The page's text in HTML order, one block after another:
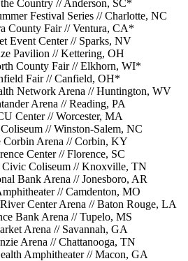
Country // Anderson, SC*
Festival Series // Charlotte, NC
County Fair // Ventura, CA*
Event Center // Sparks, NV
Pavilion // Kettering, OH
County Fair // Elkhorn, WI*
Fair // Canfield, OH*
Network Arena // Huntington, WV
Arena // Reading, PA
Center // Worcester, MA
// Winston-Salem, NC
Corbin Arena // Corbin, KY
Center // Florence, SC
Coliseum // Knoxville, TN
Bank Arena // Jonesboro, AR
// Camdenton, MO
Center Arena // Baton Rouge, LA
Bank Arena // Tupelo, MS
Arena // Savannah, GA
Arena // Chattanooga, TN
Amphitheater // Macon, GA